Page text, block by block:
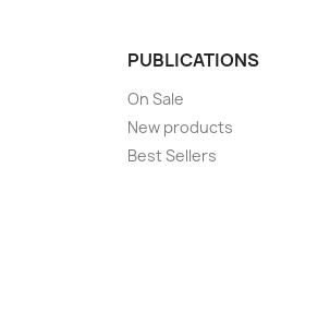
PUBLICATIONS
On Sale
New products
Best Sellers